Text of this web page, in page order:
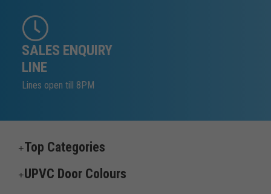
SALES ENQUIRY
LINE
Lines open till 8PM
Top Categories
UPVC Door Colours